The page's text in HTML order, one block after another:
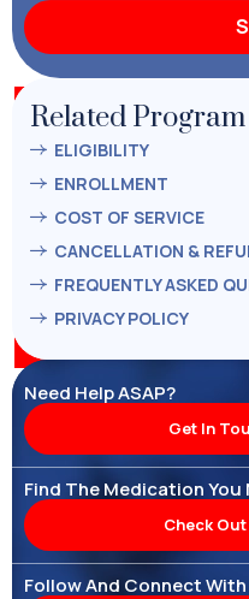
Related Program
ELIGIBILITY
ENROLLMENT
COST OF SERVICE
CANCELLATION &
FREQUENTLY ASKED
PRIVACY POLICY
Need Help ASAP?
Get In
Find The Medication You
Check
Follow And Connect With